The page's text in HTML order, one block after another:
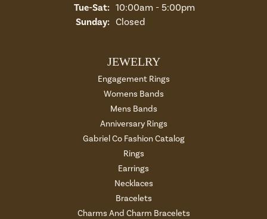
Tue-Sat:Tuesday - Saturday:
10:00am - 5:00pm
Sunday: Closed
JEWELRY
Engagement Rings
Womens Bands
Mens Bands
Anniversary Rings
Gabriel Co Fashion Catalog
Rings
Earrings
Necklaces
Bracelets
Charms And Charm Bracelets